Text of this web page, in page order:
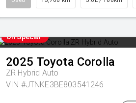
On Special
2025 Toyota Corolla
ZR Hybrid Auto
VIN #JTNKE3BE803541246